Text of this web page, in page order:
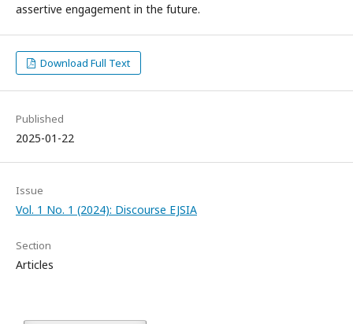
assertive engagement in the future.
Download Full Text
Published
2025-01-22
Issue
Vol. 1 No. 1 (2024): Discourse EJSIA
Section
Articles